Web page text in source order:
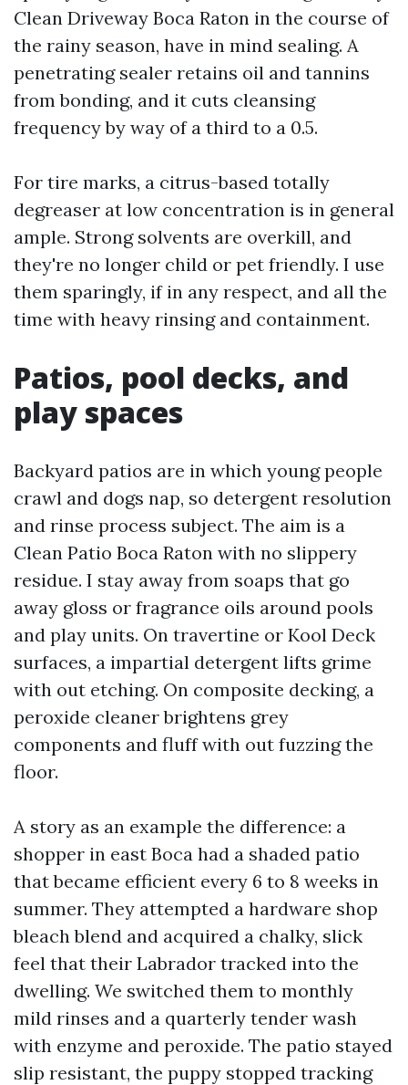
Clean Driveway Boca Raton in the course of
the rainy season, have in mind sealing. A
penetrating sealer retains oil and tannins
from bonding, and it cuts cleansing
frequency by way of a third to a 0.5.
For tire marks, a citrus-based totally
degreaser at low concentration is in general
ample. Strong solvents are overkill, and
they're no longer child or pet friendly. I use
them sparingly, if in any respect, and all the
time with heavy rinsing and containment.
Patios, pool decks, and
play spaces
Backyard patios are in which young people
crawl and dogs nap, so detergent resolution
and rinse process subject. The aim is a
Clean Patio Boca Raton with no slippery
residue. I stay away from soaps that go
away gloss or fragrance oils around pools
and play units. On travertine or Kool Deck
surfaces, a impartial detergent lifts grime
with out etching. On composite decking, a
peroxide cleaner brightens grey
components and fluff with out fuzzing the
floor.
A story as an example the difference: a
shopper in east Boca had a shaded patio
that became efficient every 6 to 8 weeks in
summer. They attempted a hardware shop
bleach blend and acquired a chalky, slick
feel that their Labrador tracked into the
dwelling. We switched them to monthly
mild rinses and a quarterly tender wash
with enzyme and peroxide. The patio stayed
slip resistant, the puppy stopped tracking